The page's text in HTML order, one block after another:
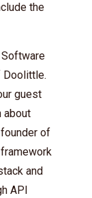
the
Doolittle.
guest
about
of
and
API